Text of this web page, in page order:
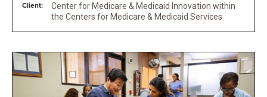
Client:
Center for Medicare & Medicaid Innovation within
the Centers for Medicare & Medicaid Services